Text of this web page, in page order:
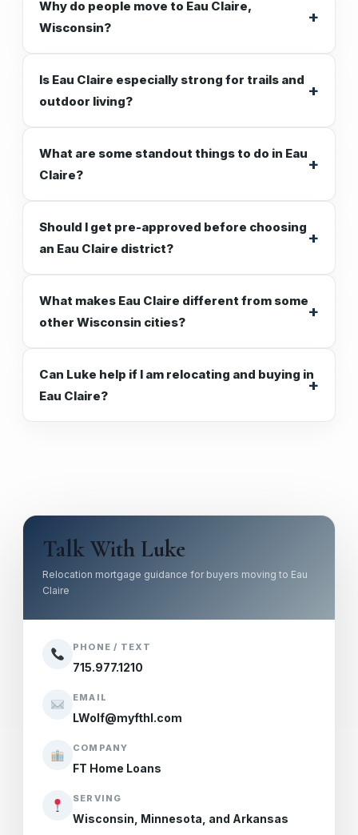
Why do people move to Eau Claire,
Wisconsin?
Is Eau Claire especially strong for trails and
outdoor living?
What are some standout things to do in Eau
Claire?
Should I get pre-approved before choosing
an Eau Claire district?
What makes Eau Claire different from some
other Wisconsin cities?
Can Luke help if I am relocating and buying in
Eau Claire?
Talk With Luke
Relocation mortgage guidance for buyers moving to Eau
Claire
PHONE / TEXT
715.977.1210
EMAIL
LWolf@myfthl.com
COMPANY
FT Home Loans
SERVING
Wisconsin, Minnesota, and Arkansas